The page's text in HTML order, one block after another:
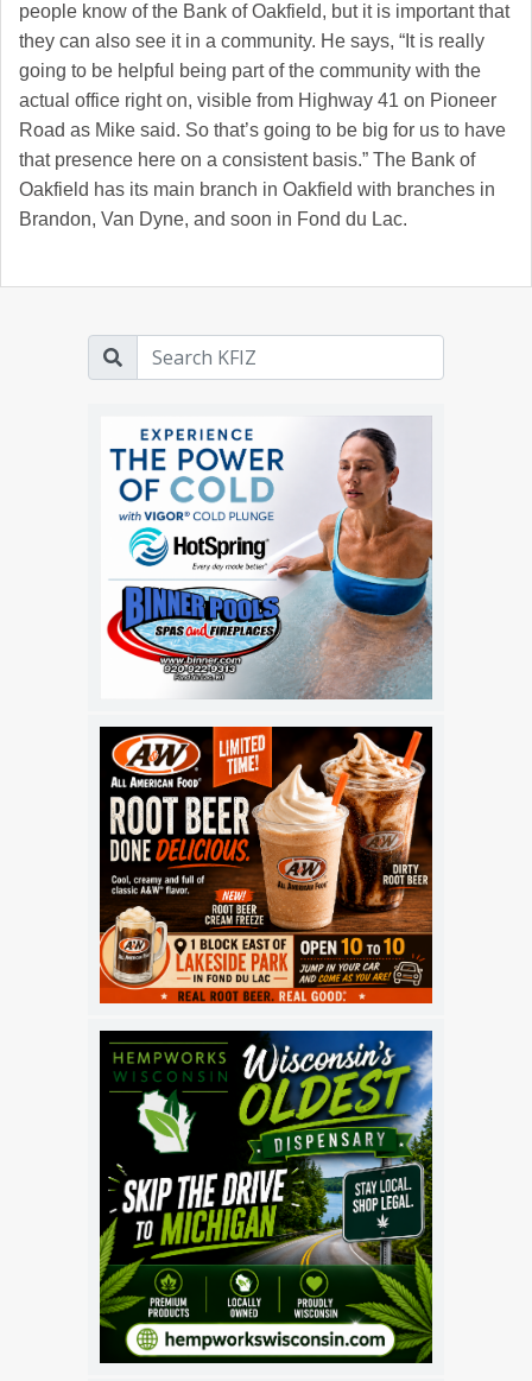
people know of the Bank of Oakfield, but it is important that
they can also see it in a community. He says, “It is really
going to be helpful being part of the community with the
actual office right on, visible from Highway 41 on Pioneer
Road as Mike said. So that’s going to be big for us to have
that presence here on a consistent basis.” The Bank of
Oakfield has its main branch in Oakfield with branches in
Brandon, Van Dyne, and soon in Fond du Lac.